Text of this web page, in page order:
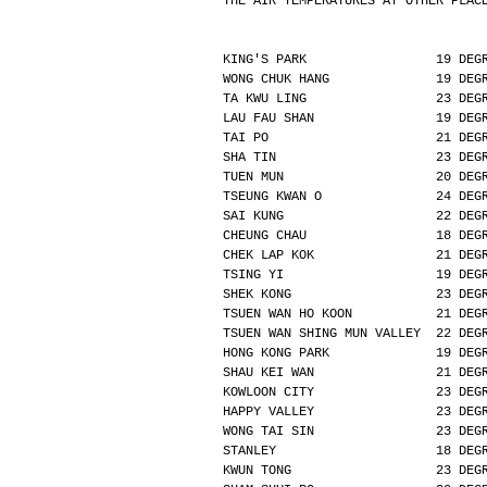
KING'S PARK                 19
WONG CHUK HANG              19
TA KWU LING                 23
LAU FAU SHAN                19
TAI PO                      21
SHA TIN                     23
TUEN MUN                    20
TSEUNG KWAN O               24
SAI KUNG                    22
CHEUNG CHAU                 18
CHEK LAP KOK                21
TSING YI                    19
SHEK KONG                   23
TSUEN WAN HO KOON           21
TSUEN WAN SHING MUN VALLEY  22
HONG KONG PARK              19
SHAU KEI WAN                21
KOWLOON CITY                23
HAPPY VALLEY                23
WONG TAI SIN                23
STANLEY                     18
KWUN TONG                   23